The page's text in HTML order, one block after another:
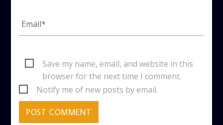
Save my name, email, and website in this
browser for the next time I comment.
Notify me of new posts by email.